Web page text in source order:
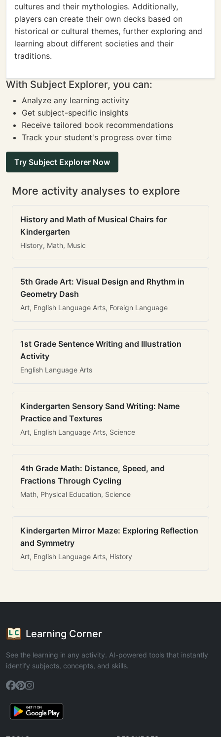
cultures and their mythologies. Additionally,
players can create their own decks based on
historical or cultural themes, further exploring and
learning about different societies and their
traditions.
With Subject Explorer, you can:
Analyze any learning activity
Get subject-specific insights
Receive tailored book recommendations
Track your student's progress over time
Try Subject Explorer Now
More activity analyses to explore
History and Math of Musical Chairs for
Kindergarten
History, Math, Music
5th Grade Art: Visual Design and Rhythm in
Geometry Dash
Art, English Language Arts, Foreign Language
1st Grade Sentence Writing and Illustration
Activity
English Language Arts
Kindergarten Sensory Sand Writing: Name
Practice and Textures
Art, English Language Arts, Science
4th Grade Math: Distance, Speed, and
Fractions Through Cycling
Math, Physical Education, Science
Kindergarten Mirror Maze: Exploring Reflection
and Symmetry
Art, English Language Arts, History
Learning Corner
See the learning in any activity. AI-powered tools that instantly
identify subjects, concepts, and skills.